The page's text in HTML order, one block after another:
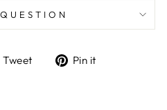
Tweet
TweetPin it